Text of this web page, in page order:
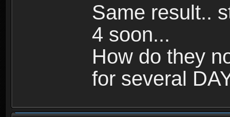
Same result..
4 soon...
How do they
for several